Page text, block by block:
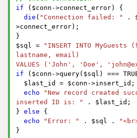
if ($conn->connect_error) {
die ( "Connection failed: "
.
>connect_error);
}
$sql =
"INSERT INTO MyGuests
lastname, email)
VALUES ('John', 'Doe',
if ($conn->query($sql) ===
$last_id = $conn->insert_id;
echo
"New record created
inserted ID is: "
. $last_id;
} else {
echo
"Error: " . $sql .
}